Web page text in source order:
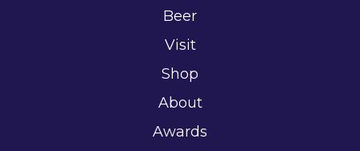
Beer
Visit
Shop
About
Awards